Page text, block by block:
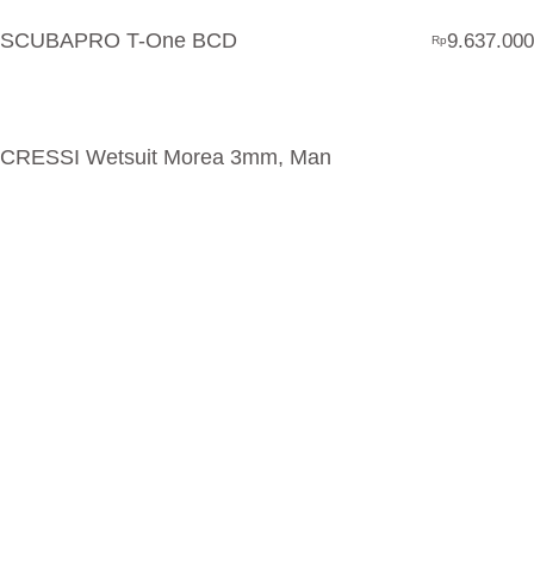
SCUBAPRO T-One BCD Rp9.637.000
CRESSI Wetsuit Morea 3mm, Man